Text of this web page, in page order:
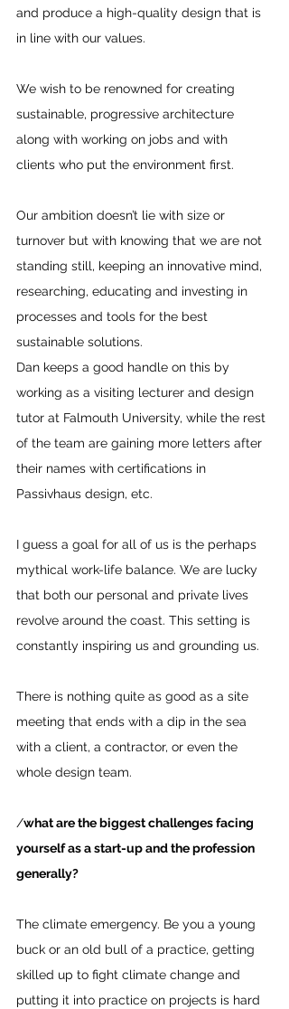
and produce a high-quality design that is
in line with our values.
We wish to be renowned for creating
sustainable, progressive architecture
along with working on jobs and with
clients who put the environment first.
Our ambition doesn’t lie with size or
turnover but with knowing that we are not
standing still, keeping an innovative mind,
researching, educating and investing in
processes and tools for the best
sustainable solutions.
Dan keeps a good handle on this by
working as a visiting lecturer and design
tutor at Falmouth University, while the rest
of the team are gaining more letters after
their names with certifications in
Passivhaus design, etc.
I guess a goal for all of us is the perhaps
mythical work-life balance. We are lucky
that both our personal and private lives
revolve around the coast. This setting is
constantly inspiring us and grounding us.
There is nothing quite as good as a site
meeting that ends with a dip in the sea
with a client, a contractor, or even the
whole design team.
/what are the biggest challenges facing
yourself as a start-up and the profession
generally?
The climate emergency. Be you a young
buck or an old bull of a practice, getting
skilled up to fight climate change and
putting it into practice on projects is hard